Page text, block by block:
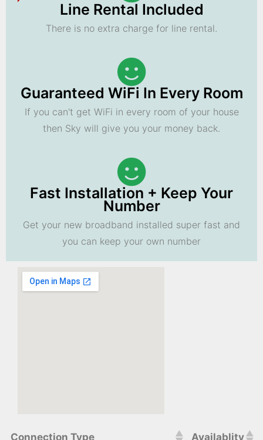
Line Rental Included
There is no extra charge for line rental.
Guaranteed WiFi In Every Room
If you can't get WiFi in every room of your house
then Sky will give you your money back.
Fast Installation + Keep Your
Number
Get your new broadband installed super fast and
you can keep your own number
Connection Type Availablity